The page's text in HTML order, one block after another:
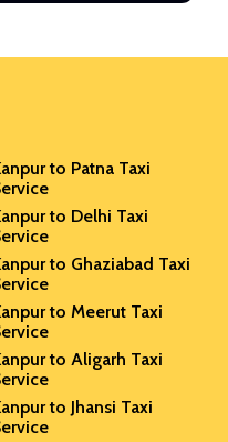
to Patna Taxi
to Delhi Taxi
to Ghaziabad Taxi
to Meerut Taxi
to Aligarh Taxi
to Jhansi Taxi